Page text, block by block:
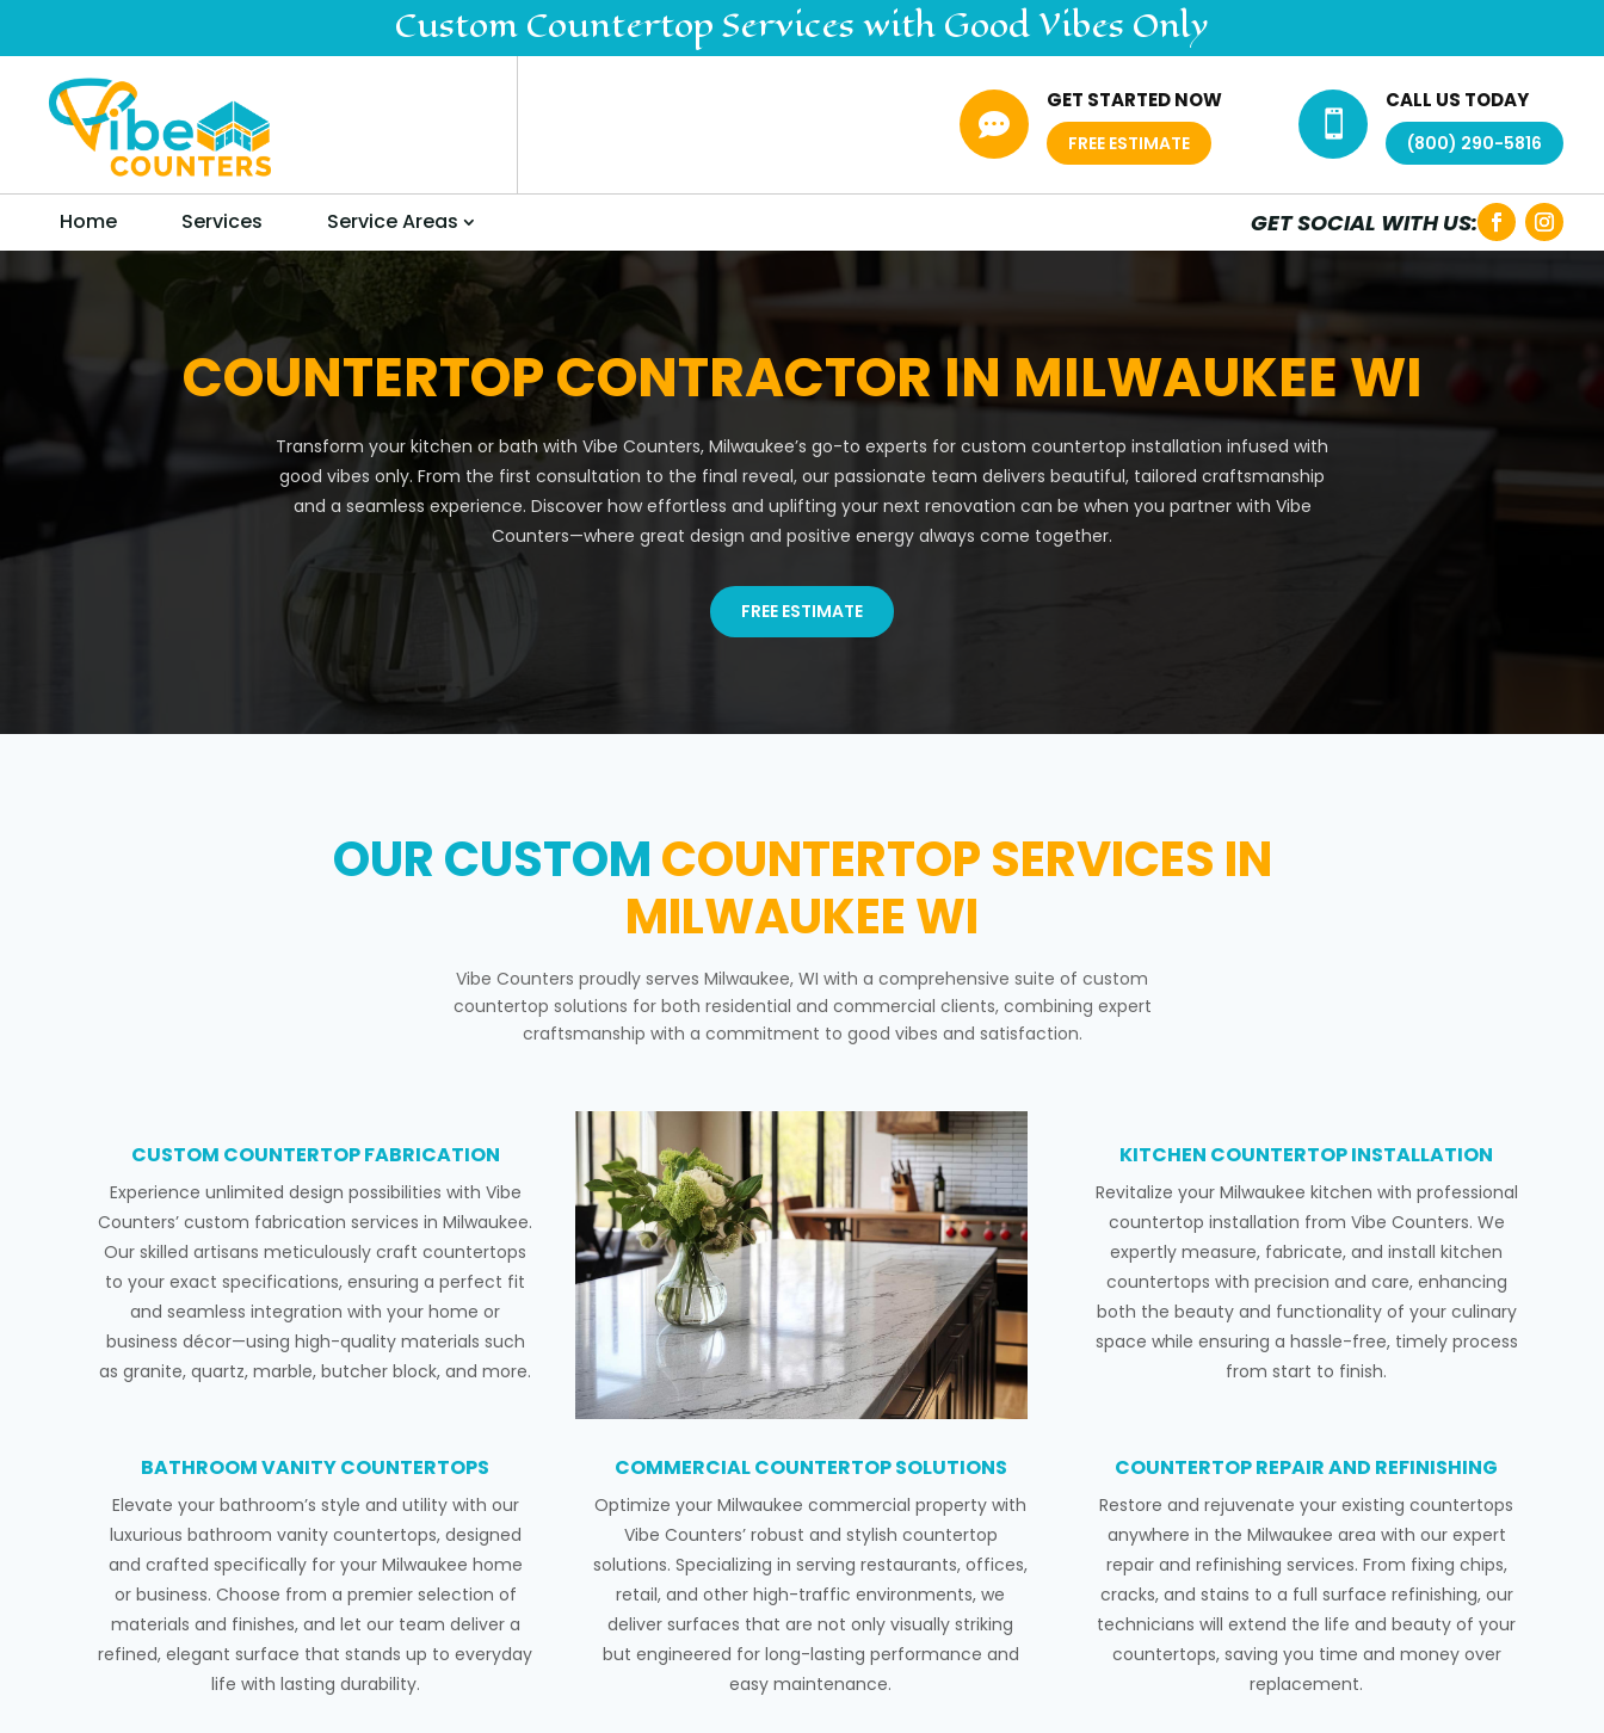
Custom CountertopServices with Good Vibes Only

CALL US TODAY
(800) 290-5816

GET STARTED NOW
FREE ESTIMATE
Home Services Service Areas GET SOCIAL WITH US:
COUNTERTOP CONTRACTOR IN MILWAUKEE WI
Transform your kitchen or bath with Vibe Counters, Milwaukee’s go-to experts for custom countertop installation infused with
good vibes only. From the first consultation to the final reveal, our passionate team delivers beautiful, tailored craftsmanship
and a seamless experience. Discover how effortless and uplifting your next renovation can be when you partner with Vibe
Counters—where great design and positive energy always come together.
FREE ESTIMATE
OUR CUSTOMCOUNTERTOP SERVICES IN
MILWAUKEE WI
Vibe Counters proudly serves Milwaukee, WI with a comprehensive suite of custom
countertop solutions for both residential and commercial clients, combining expert
craftsmanship with a commitment to good vibes and satisfaction.
CUSTOM COUNTERTOP FABRICATION
Experience unlimited design possibilities with Vibe
Counters’ custom fabrication services in Milwaukee.
Our skilled artisans meticulously craft countertops
to your exact specifications, ensuring a perfect fit
and seamless integration with your home or
business décor—using high-quality materials such
as granite, quartz, marble, butcher block, and more.
KITCHEN COUNTERTOP INSTALLATION
Revitalize your Milwaukee kitchen with professional
countertop installation from Vibe Counters. We
expertly measure, fabricate, and install kitchen
countertops with precision and care, enhancing
both the beauty and functionality of your culinary
space while ensuring a hassle-free, timely process
from start to finish.
BATHROOM VANITY COUNTERTOPS
Elevate your bathroom’s style and utility with our
luxurious bathroom vanity countertops, designed
and crafted specifically for your Milwaukee home
or business. Choose from a premier selection of
materials and finishes, and let our team deliver a
refined, elegant surface that stands up to everyday
life with lasting durability.
COMMERCIAL COUNTERTOP SOLUTIONS
Optimize your Milwaukee commercial property with
Vibe Counters’ robust and stylish countertop
solutions. Specializing in serving restaurants, offices,
retail, and other high-traffic environments, we
deliver surfaces that are not only visually striking
but engineered for long-lasting performance and
easy maintenance.
COUNTERTOP REPAIR AND REFINISHING
Restore and rejuvenate your existing countertops
anywhere in the Milwaukee area with our expert
repair and refinishing services. From fixing chips,
cracks, and stains to a full surface refinishing, our
technicians will extend the life and beauty of your
countertops, saving you time and money over
replacement.